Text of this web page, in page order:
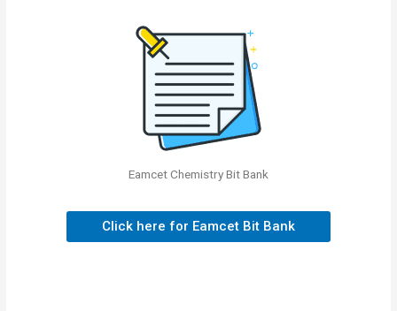
Eamcet Chemistry Bit Bank
Click here for Eamcet Bit Bank